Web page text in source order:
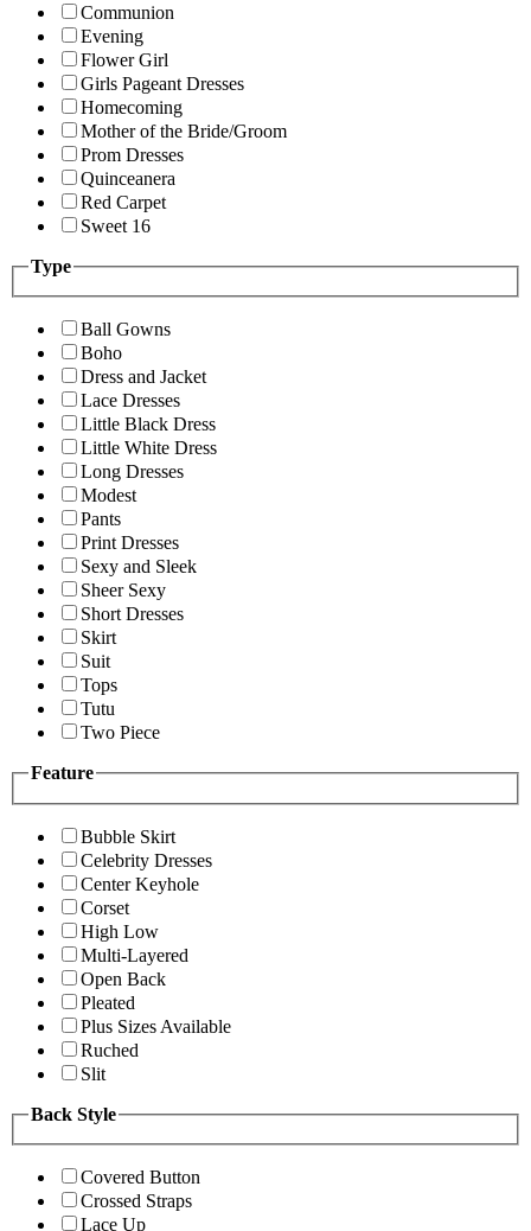
Communion
Evening
Flower Girl
Girls Pageant Dresses
Homecoming
Mother of the Bride/Groom
Prom Dresses
Quinceanera
Red Carpet
Sweet 16
Type
Ball Gowns
Boho
Dress and Jacket
Lace Dresses
Little Black Dress
Little White Dress
Long Dresses
Modest
Pants
Print Dresses
Sexy and Sleek
Sheer Sexy
Short Dresses
Skirt
Suit
Tops
Tutu
Two Piece
Feature
Bubble Skirt
Celebrity Dresses
Center Keyhole
Corset
High Low
Multi-Layered
Open Back
Pleated
Plus Sizes Available
Ruched
Slit
Back Style
Covered Button
Crossed Straps
Lace Up